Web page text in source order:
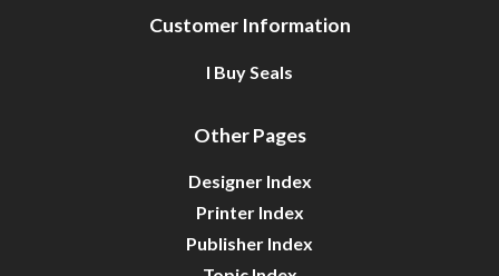
Customer Information
I Buy Seals
Other Pages
Designer Index
Printer Index
Publisher Index